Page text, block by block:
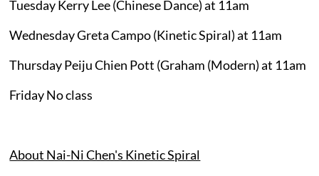
Tuesday Kerry Lee (Chinese Dance) at 11am
Wednesday Greta Campo (Kinetic Spiral) at 11am
Thursday Peiju Chien Pott (Graham (Modern) at 11am
Friday No class
About Nai-Ni Chen's Kinetic Spiral